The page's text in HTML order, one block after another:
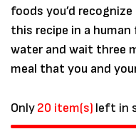
foods you’d
this recipe in a
water and wait three
meal that you and
Only20 item(s) left in
Save my